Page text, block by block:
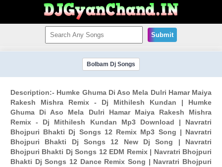
Submit
Bolbam Dj Songs
Description:- Humke Ghuma Di Aso Mela Dulri Hamar Maiya
Rakesh Mishra Remix - Dj Mithilesh Kundan | Humke
Ghuma Di Aso Mela Dulri Hamar Maiya Rakesh Mishra
Remix - Dj Mithilesh Kundan Mp3 Download | Navratri
Bhojpuri Bhakti Dj Songs 12 Remix Mp3 Song | Navratri
Bhojpuri Bhakti Dj Songs 12 New Dj Song | Navratri
Bhojpuri Bhakti Dj Songs 12 EDM Remix | Navratri Bhojpuri
Bhakti Dj Songs 12 Dance Remix Song | Navratri Bhojpuri